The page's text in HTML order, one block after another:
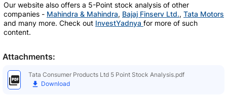
Our website also offers a 5-Point stock analysis of other
companies - Mahindra & Mahindra, Bajaj Finserv Ltd., Tata Motors
and many more. Check out InvestYadnya for more of such
content.
Attachments:
Tata Consumer Products Ltd 5 Point Stock Analysis.pdf
Download